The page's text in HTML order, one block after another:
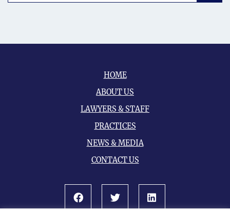
HOME
ABOUT US
LAWYERS & STAFF
PRACTICES
NEWS & MEDIA
CONTACT US
FacebookTwitter